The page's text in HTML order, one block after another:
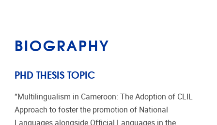
BIOGRAPHY
PHD THESIS TOPIC
“Multilingualism in Cameroon: The Adoption of CLIL
Approach to foster the promotion of National
Languages alongside Official Languages in the